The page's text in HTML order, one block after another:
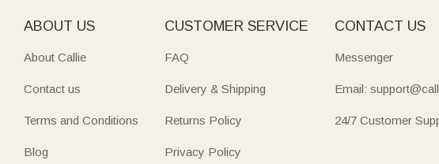
ABOUT US
About Callie
Contact us
Terms and Conditions
Blog
CUSTOMER SERVICE
FAQ
Delivery & Shipping
Returns Policy
Privacy Policy
CONTACT US
Messenger
Email:
24/7 Customer